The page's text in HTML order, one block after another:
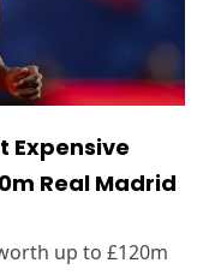
Expensive
Real Madrid
up to £120m